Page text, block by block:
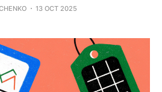
13 OCT 2025